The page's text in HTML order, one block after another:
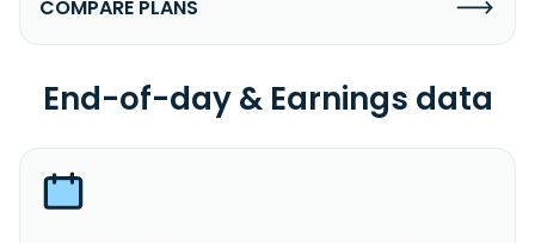
COMPARE PLANS
End-of-day & Earnings data